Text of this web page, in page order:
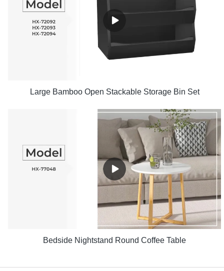
Large Bamboo Open Stackable Storage Bin Set
Bedside Nightstand Round Coffee Table